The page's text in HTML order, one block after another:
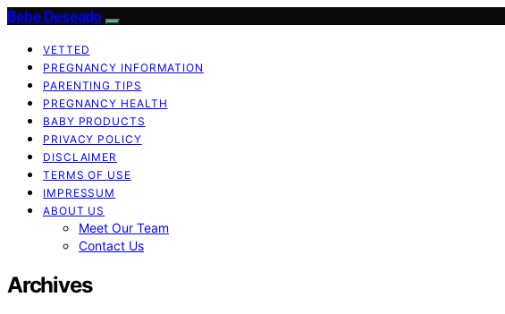
Bebe Deseado
VETTED
PREGNANCY INFORMATION
PARENTING TIPS
PREGNANCY HEALTH
BABY PRODUCTS
PRIVACY POLICY
DISCLAIMER
TERMS OF USE
IMPRESSUM
ABOUT US
Meet Our Team
Contact Us
Archives